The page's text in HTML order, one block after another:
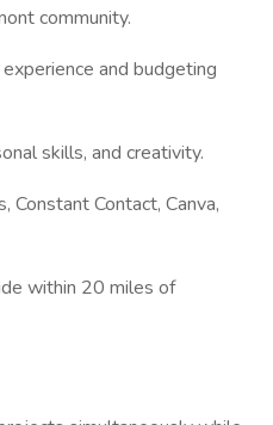
community.
and budgeting
skills, and creativity.
Constant Contact, Canva,
within 20 miles of